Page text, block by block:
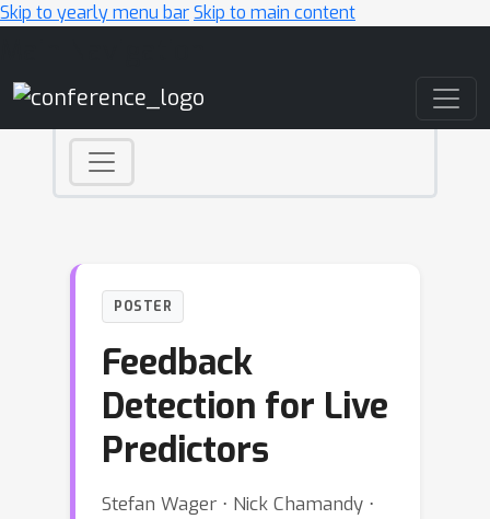
Skip to yearly menu barSkip to main content
POSTER
Feedback
Detection for Live
Predictors
Stefan Wager ⋅ Nick Chamandy ⋅